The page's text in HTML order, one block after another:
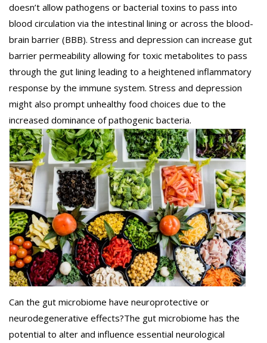
doesn’t allow pathogens or bacterial toxins to pass into
blood circulation via the intestinal lining or across the blood-
brain barrier (BBB). Stress and depression can increase gut
barrier permeability allowing for toxic metabolites to pass
through the gut lining leading to a heightened inflammatory
response by the immune system. Stress and depression
might also prompt unhealthy food choices due to the
increased dominance of pathogenic bacteria.
Can the gut microbiome have neuroprotective or
neurodegenerative effects?The gut microbiome has the
potential to alter and influence essential neurological